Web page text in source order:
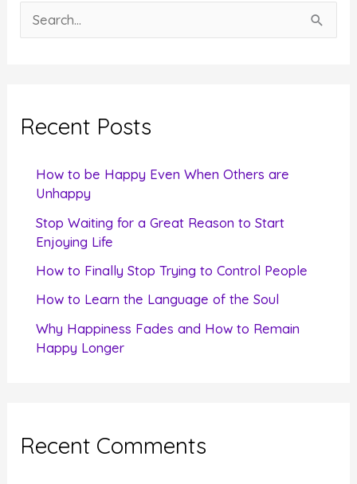
e
c
Recent Posts
How to be Happy Even When Others are
Unhappy
Stop Waiting for a Great Reason to Start
Enjoying Life
How to Finally Stop Trying to Control People
How to Learn the Language of the Soul
Why Happiness Fades and How to Remain
Happy Longer
Recent Comments